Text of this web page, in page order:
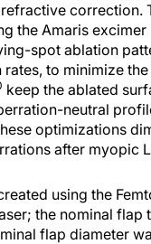
correction.
the Amaris excimer
spot ablation
to minimize
keep the ablated
neutral
optimizations
after myopic
using the
the nominal flap
flap diameter